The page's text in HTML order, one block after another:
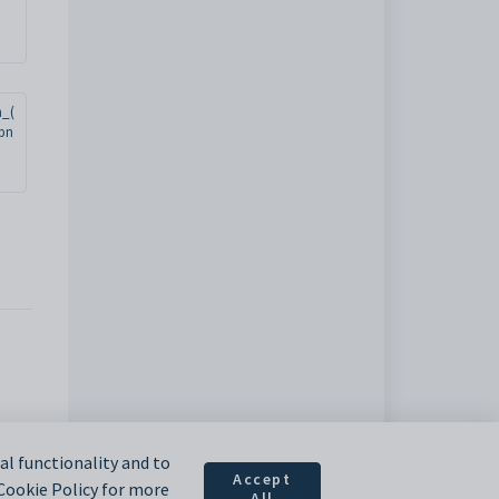
functionality and to
Policy for more
Accept